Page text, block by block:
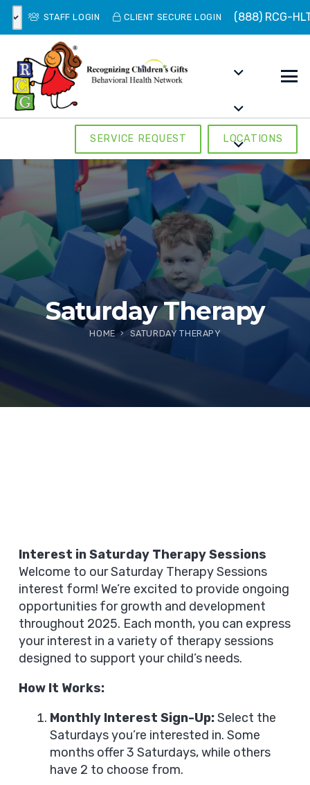
STAFF LOGIN CLIENT SECURE LOGIN (888) RCG-
SERVICE REQUEST LOCATIONS
Saturday Therapy
HOME SATURDAY THERAPY
Interest in Saturday Therapy Sessions
Welcome to our Saturday Therapy Sessions
interest form! We’re excited to provide ongoing
opportunities for growth and development
throughout 2025. Each month, you can express
your interest in a variety of therapy sessions
designed to support your child’s needs.
How It Works:
Monthly Interest Sign-Up:Select the
Saturdays you’re interested in. Some
months offer 3 Saturdays, while others
have 2 to choose from.